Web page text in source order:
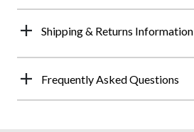
Shipping & Returns Information
Frequently Asked Questions